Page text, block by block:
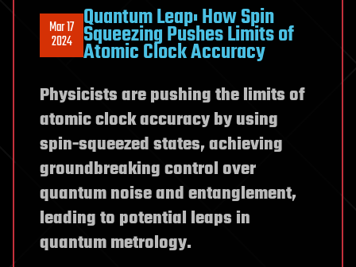
Mar 17
2024
Quantum Leap: How Spin
Squeezing Pushes Limits of
Atomic Clock Accuracy
Physicists are pushing the limits of
atomic clock accuracy by using
spin-squeezed states, achieving
groundbreaking control over
quantum noise and entanglement,
leading to potential leaps in
quantum metrology.